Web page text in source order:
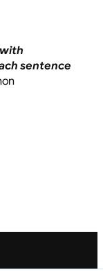
sentence